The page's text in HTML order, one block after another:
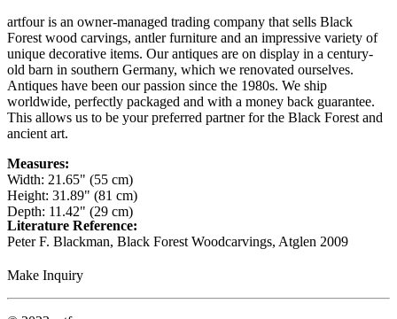
artfour is an owner-managed trading company that sells Black
Forest wood carvings, antler furniture and an impressive variety of
unique decorative items. Our antiques are on display in a century-
old barn in southern Germany, which we renovated ourselves.
Antiques have been our passion since the 1980s. We ship
worldwide, perfectly packaged and with a money back guarantee.
This allows us to be your preferred partner for the Black Forest and
ancient art.
Measures:
Width: 21.65" (55 cm)
Height: 31.89" (81 cm)
Depth: 11.42" (29 cm)
Literature Reference:
Peter F. Blackman, Black Forest Woodcarvings, Atglen 2009
Make Inquiry